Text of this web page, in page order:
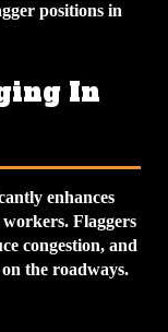
positions in
In
enhances
Flaggers
congestion, and
the roadways.